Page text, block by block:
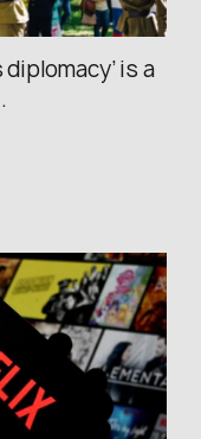
diplomacy’ is a